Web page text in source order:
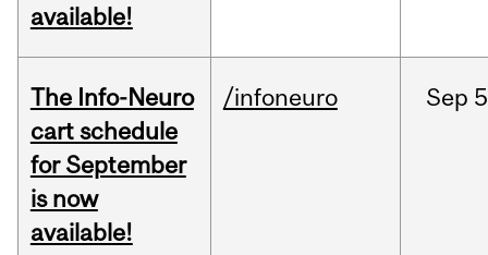
available!
The Info-Neuro
cart schedule
for September
is now
available!
/infoneuro Sep